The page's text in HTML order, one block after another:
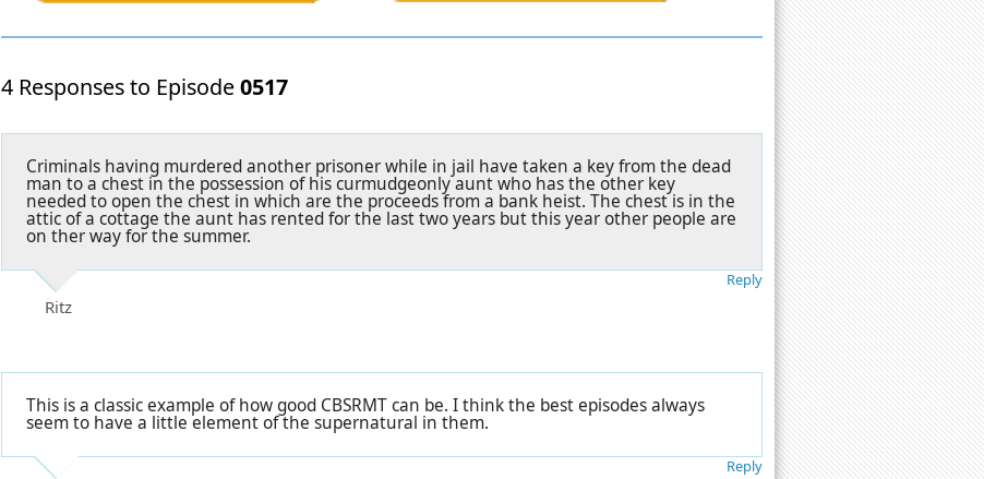
4 Responses to Episode0517
Criminals having murdered another prisoner while in jail have taken a key from the dead
man to a chest in the possession of his curmudgeonly aunt who has the other key
needed to open the chest in which are the proceeds from a bank heist. The chest is in the
attic of a cottage the aunt has rented for the last two years but this year other people are
on ther way for the summer.
Ritz
Reply
This is a classic example of how good CBSRMT can be. I think the best episodes always
seem to have a little element of the supernatural in them.
Reply